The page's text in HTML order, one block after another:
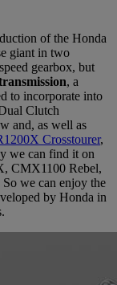
of the Honda
giant in two
gearbox, but
, a
to incorporate into
Clutch
and, as well as
Crosstourer,
we can find it on
CMX1100 Rebel,
So we can enjoy the
by Honda in